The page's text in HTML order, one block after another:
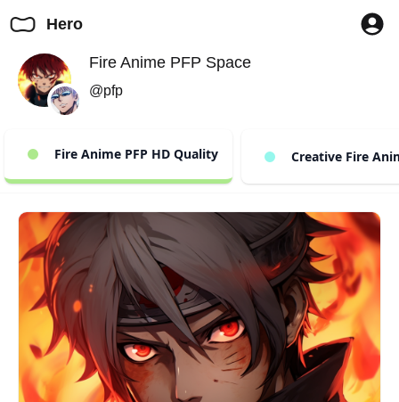
Hero
Fire Anime PFP Space
@pfp
Fire Anime PFP HD Quality Creative Fire